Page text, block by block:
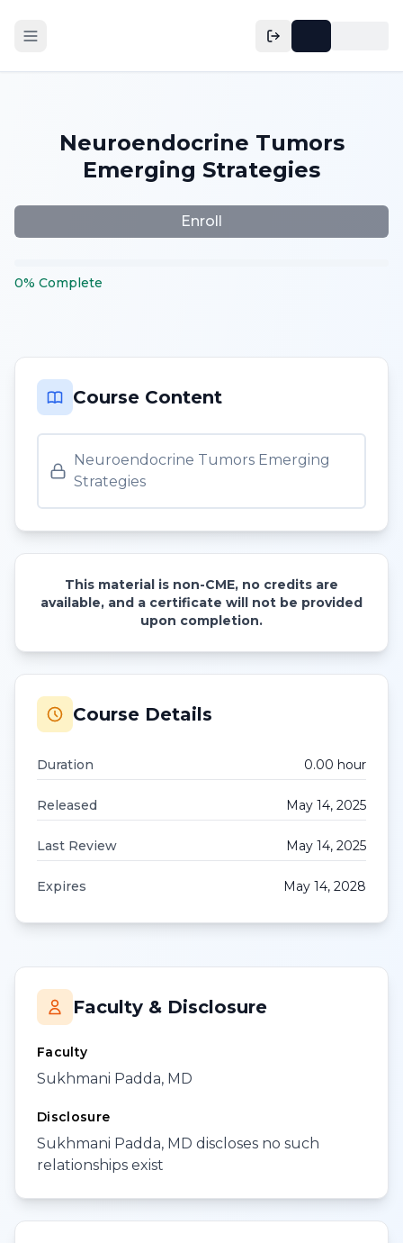
Neuroendocrine Tumors
Emerging Strategies
Enroll
0% Complete
Course Content
Neuroendocrine Tumors Emerging
Strategies
This material is non-CME, no credits are
available, and a certificate will not be provided
upon completion.
Course Details
Duration 0.00 hour
Released May 14, 2025
Last Review May 14, 2025
Expires May 14, 2028
Faculty & Disclosure
Faculty
Sukhmani Padda, MD
Disclosure
Sukhmani Padda, MD discloses no such
relationships exist